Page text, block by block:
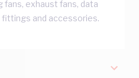
fans, exhaust fans, data
and accessories.